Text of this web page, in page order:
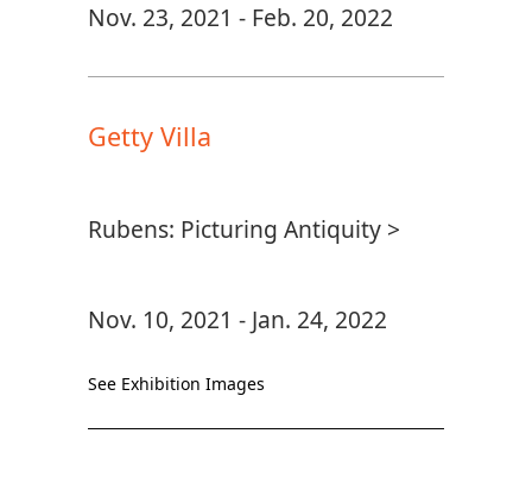
Nov. 23, 2021 - Feb. 20, 2022
Getty Villa
Rubens: Picturing Antiquity >
Nov. 10, 2021 - Jan. 24, 2022
See Exhibition Images